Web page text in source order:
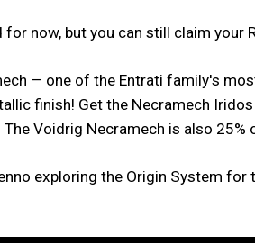
now, but you can still claim your
— one of the Entrati family's
finish! Get the Necramech
Voidrig Necramech is also
exploring the Origin System